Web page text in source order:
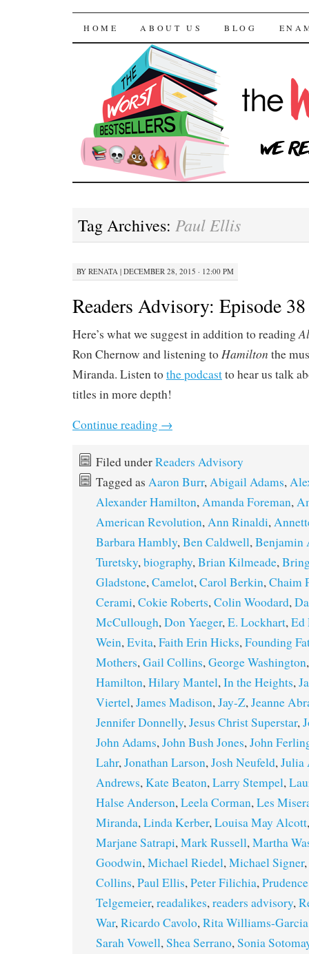
The Worst
SKIP TO CONTENT
HOME ABOUT US BLOG
Tag Archives: Paul Ellis
BY RENATA | DECEMBER 28, 2015 · 12:00 PM
Readers Advisory: Episode
Here’s what we suggest in addition to reading
Ron Chernow and listening toHamilton the
Miranda. Listen tothe podcastto hear us talk
titles in more depth!
Continue reading →
Filed underReaders Advisory
Tagged as Aaron Burr,Abigail Adams,
Alexander Hamilton,Amanda Foreman,
American Revolution,Ann Rinaldi,
Barbara Hambly,Ben Caldwell,Benjamin
Turetsky,biography,Brian Kilmeade,
Gladstone,Camelot,Carol Berkin,Chaim
Cerami,Cokie Roberts,Colin Woodard,
McCullough,Don Yaeger,E. Lockhart,Ed
Wein,Evita,Faith Erin Hicks,Founding
Mothers,Gail Collins,George Washington
Hamilton,Hilary Mantel,In the Heights,
Viertel,James Madison,Jay-Z,Jeanne
Jennifer Donnelly,Jesus Christ Superstar,
John Adams,John Bush Jones,John
Lahr,Jonathan Larson,Josh Neufeld,Julia
Andrews,Kate Beaton,Larry Stempel,
Halse Anderson,Leela Corman,Les
Miranda,Linda Kerber,Louisa May Alcott
Marjane Satrapi,Mark Russell,Martha
Goodwin,Michael Riedel,Michael Signer,
Collins,Paul Ellis,Peter Filichia,
Telgemeier,readalikes,readers advisory,
War,Ricardo Cavolo,Rita Williams-Garcia
Sarah Vowell,Shea Serrano,Sonia